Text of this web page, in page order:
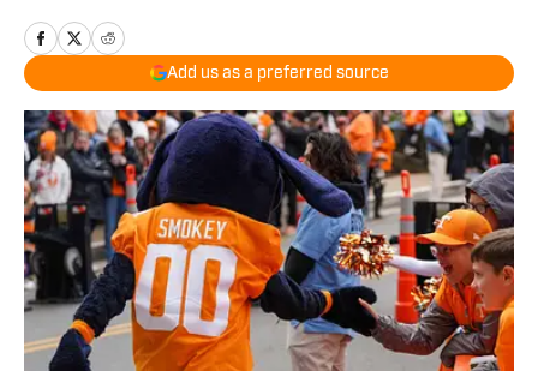
Add us as a preferred source